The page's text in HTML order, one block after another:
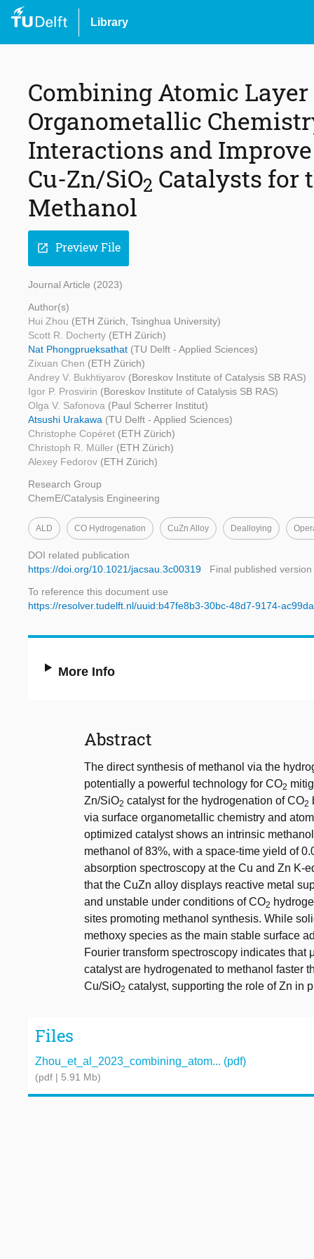
Library
Combining Atomic
Organometallic
Interactions and
Cu-Zn/SiO2 Catalysts for
Methanol
open_in_new Preview File
Journal Article (2023)
Author(s)
Hui Zhou (ETH Zürich, Tsinghua University)
Scott R. Docherty (ETH Zürich)
Nat Phongprueksathat (TU Delft - Applied Sciences)
Zixuan Chen (ETH Zürich)
Andrey V. Bukhtiyarov (Boreskov Institute of Catalysis SB RAS)
Igor P. Prosvirin (Boreskov Institute of Catalysis SB RAS)
Olga V. Safonova (Paul Scherrer Institut)
Atsushi Urakawa (TU Delft - Applied Sciences)
Christophe Copéret (ETH Zürich)
Christoph R. Müller (ETH Zürich)
Alexey Fedorov (ETH Zürich)
Research Group
ChemE/Catalysis Engineering
ALD CO Hydrogenation CuZn Alloy Dealloying
DOI related publication
https://doi.org/10.1021/jacsau.3c00319
Final published version
To reference this document use
https://resolver.tudelft.nl/uuid:b47fe8b3-30bc-48d7-9174-
More Info
Abstract
The direct synthesis of methanol via the
potentially a powerful technology for CO2
Zn/SiO2 catalyst for the hydrogenation of CO2
via surface organometallic chemistry and
optimized catalyst shows an intrinsic
methanol of 83%, with a space-time yield of
absorption spectroscopy at the Cu and Zn K-
that the CuZn alloy displays reactive metal
and unstable under conditions of CO2
sites promoting methanol synthesis. While
methoxy species as the main stable surface
Fourier transform spectroscopy indicates that
catalyst are hydrogenated to methanol faster
Cu/SiO2 catalyst, supporting the role of Zn in
Files
Zhou_et_al_2023_combining_atom... (pdf)
(pdf | 5.91 Mb)